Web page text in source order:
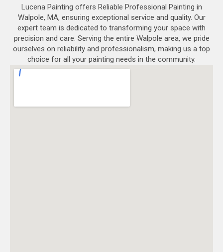
Lucena Painting offers Reliable Professional Painting in
Walpole, MA, ensuring exceptional service and quality. Our
expert team is dedicated to transforming your space with
precision and care. Serving the entire Walpole area, we pride
ourselves on reliability and professionalism, making us a top
choice for all your painting needs in the community.